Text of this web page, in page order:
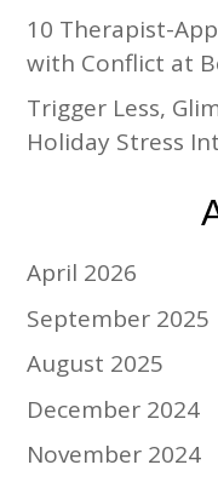
10 Therapist-
with Conflict at
Trigger Less,
Holiday Stress
April 2026
September 2025
August 2025
December 2024
November 2024